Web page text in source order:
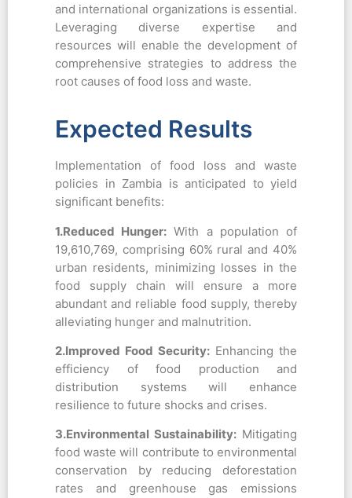
and international organizations is essential.
Leveraging diverse expertise and
resources will enable the development of
comprehensive strategies to address the
root causes of food loss and waste.
Expected Results
Implementation of food loss and waste
policies in Zambia is anticipated to yield
significant benefits:
1.Reduced Hunger: With a population of
19,610,769, comprising 60% rural and 40%
urban residents, minimizing losses in the
food supply chain will ensure a more
abundant and reliable food supply, thereby
alleviating hunger and malnutrition.
2.Improved Food Security: Enhancing the
efficiency of food production and
distribution systems will enhance
resilience to future shocks and crises.
3.Environmental Sustainability: Mitigating
food waste will contribute to environmental
conservation by reducing deforestation
rates and greenhouse gas emissions